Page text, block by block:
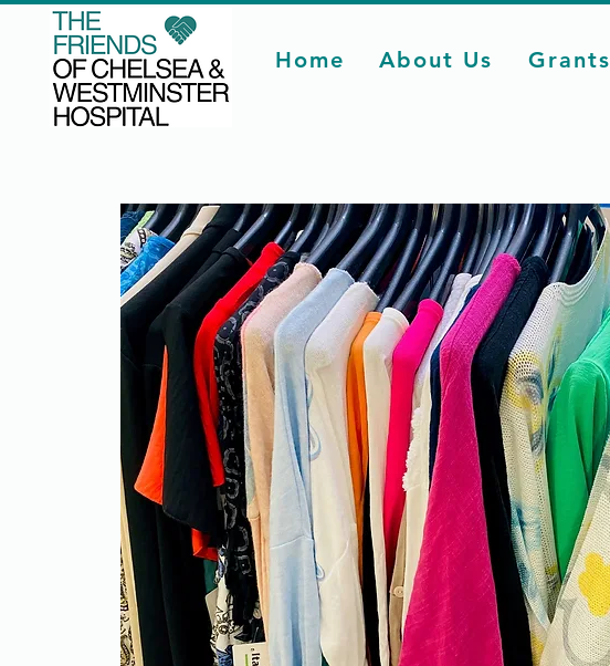
Home About Us Grants